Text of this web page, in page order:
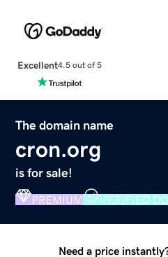
Excellent4.5 out of 5
The domain name
cron.org
is for sale!
PREMIUM VERIFIED
Need a price